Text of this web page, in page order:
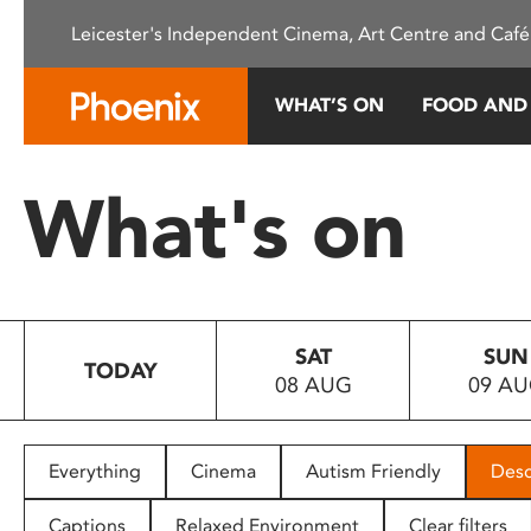
This
system.
Press
to
people
with
Leicester's Independent Cinema, Art Centre and
WHAT’S ON FOOD
What's on
TODAY
SAT
08 AUG
SUN
09
Everything Cinema Autism Friendly
Captions Relaxed Environment Clear filters